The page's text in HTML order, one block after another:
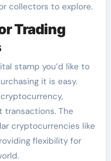
collectors to explore.
Trading
stamp you’d like to
it is easy.
transactions. The
cryptocurrencies like
flexibility for